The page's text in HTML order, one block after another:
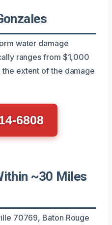
water damage
ranges from $1,000
extent of the damage
6808
~30 Miles
70769, Baton Rouge